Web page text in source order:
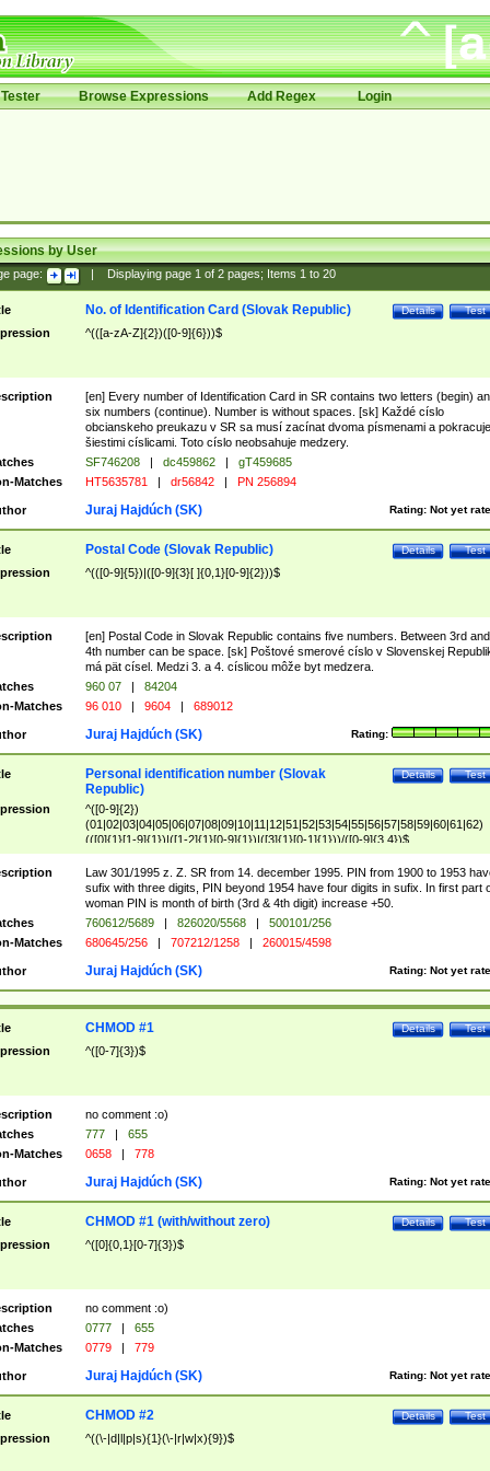
Browse Expressions Add Regex Login
by User
page: Displaying page 1of 2pages; Items 1to 20
Test
Details
No. of Identification Card (Slovak Republic)
^(([a-zA-Z]{2})([0-9]{6}))$
[en] Every number of Identification Card in SR contains two letters (begin)
six numbers (continue). Number is without spaces. [sk] Každé císlo
obcianskeho preukazu v SR sa musí zacínat dvoma písmenami a pokracuje
šiestimi císlicami. Toto císlo neobsahuje medzery.
SF746208 | dc459862 |
gT459685
Matches
HT5635781 | dr56842 | PN 256894
Rating: Not yet
Juraj Hajdúch (SK)
Test
Details
Postal Code (Slovak Republic)
^(([0-9]{5})|([0-9]{3}[ ]{0,1}[0-9]{2}))$
[en] Postal Code in Slovak Republic contains five numbers. Between 3rd and
4th number can be space. [sk] Poštové smerové císlo v Slovenskej
má pät císel. Medzi 3. a 4. císlicou môže byt medzera.
960 07 |
84204
Matches
96 010 | 9604 | 689012
Rating:
Juraj Hajdúch (SK)
Test
Details
Personal identification number (Slovak
Republic)
^([0-9]{2})
(01|02|03|04|05|06|07|08|09|10|11|12|51|52|53|54|55|56|57|58|59|60|61|62)
(([0]{1}[1-9]{1})|([1-2]{1}[0-9]{1})|([3]{1}[0-1]{1}))/([0-9]{3,4})$
Law 301/1995 z. Z. SR from 14. december 1995. PIN from 1900 to 1953
sufix with three digits, PIN beyond 1954 have four digits in sufix. In first part
woman PIN is month of birth (3rd & 4th digit) increase +50.
760612/5689 | 826020/5568 |
500101/256
Matches
680645/256 | 707212/1258 | 260015/4598
Rating: Not yet
Juraj Hajdúch (SK)
Test
Details
CHMOD #1
^([0-7]{3})$
no comment :o)
777 |
655
Matches
0658 | 778
Rating: Not yet
Juraj Hajdúch (SK)
Test
Details
CHMOD #1 (with/without zero)
^([0]{0,1}[0-7]{3})$
no comment :o)
0777 |
655
Matches
0779 | 779
Rating: Not yet
Juraj Hajdúch (SK)
Test
Details
CHMOD #2
^((\-|d|l|p|s){1}(\-|r|w|x){9})$